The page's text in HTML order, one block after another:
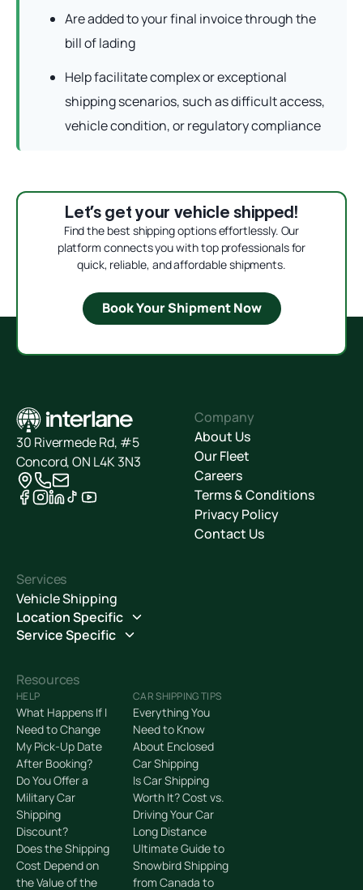
Are added to your final invoice through the
bill of lading
Help facilitate complex or exceptional
shipping scenarios, such as difficult access,
vehicle condition, or regulatory compliance
Let’s get your vehicle shipped!
Find the best shipping options effortlessly. Our
platform connects you with top professionals for
quick, reliable, and affordable shipments.
Book Your Shipment Now
30 Rivermede Rd, #5
Concord, ON L4K 3N3
Company
About Us
Our Fleet
Careers
Terms & Conditions
Privacy Policy
Contact Us
Services
Vehicle Shipping
Location Specific
Service Specific
Resources
HELP
What Happens If I
Need to Change
My Pick-Up Date
After Booking?
Do You Offer a
Military Car
Shipping
Discount?
Does the Shipping
Cost Depend on
the Value of the
CAR SHIPPING TIPS
Everything You
Need to Know
About Enclosed
Car Shipping
Is Car Shipping
Worth It? Cost vs.
Driving Your Car
Long Distance
Ultimate Guide to
Snowbird Shipping
from Canada to